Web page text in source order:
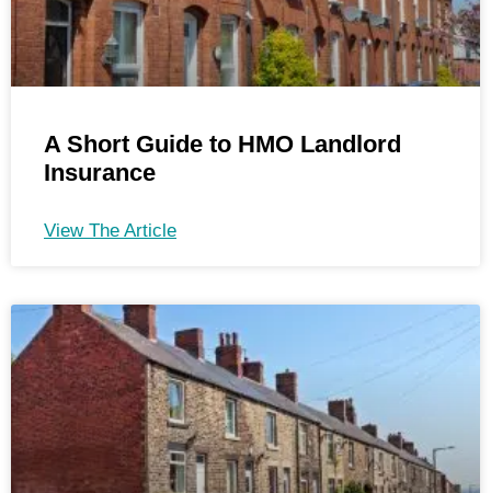
A Short Guide to HMO Landlord
Insurance
View The Article